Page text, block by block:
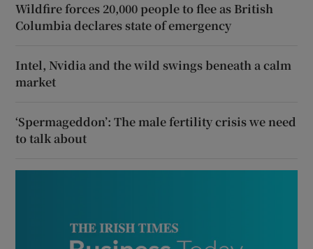
Wildfire forces 20,000 people to flee as British
Columbia declares state of emergency
Intel, Nvidia and the wild swings beneath a calm
market
‘Spermageddon’: The male fertility crisis we need
to talk about